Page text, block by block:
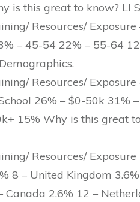
is this great to know? LI
Resources/ Exposure
– 45-54 22% – 55-64
Resources/ Exposure
26% – $0-50k 31%
15% Why is this great
Resources/ Exposure
8 – United Kingdom
2.6% 12 –